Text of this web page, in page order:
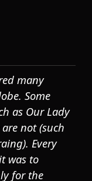
many
Some
as Our Lady
not (such
Every
was to
for the